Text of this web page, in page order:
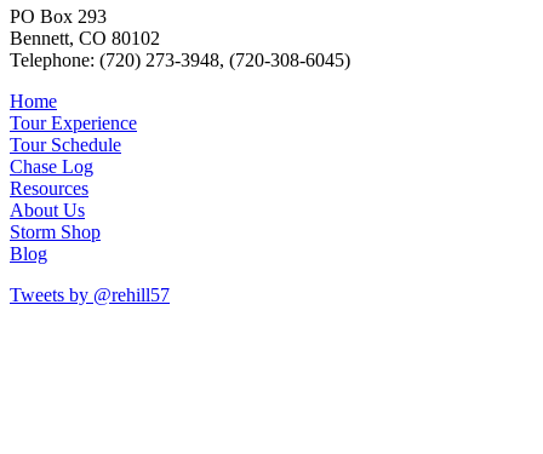
PO Box 293
Bennett, CO 80102
Telephone: (720) 273-3948, (720-308-6045)
Home
Tour Experience
Tour Schedule
Chase Log
Resources
About Us
Storm Shop
Blog
Tweets by @rehill57